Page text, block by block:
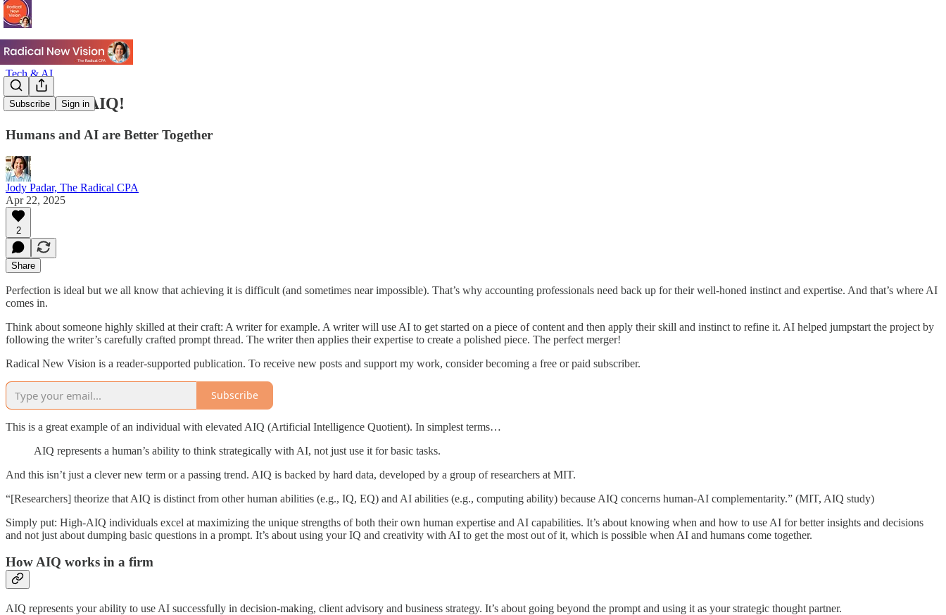
Subscribe Sign in
Tech & AI
Raise Your AIQ!
Humans and AI are Better Together
Jody Padar, The Radical CPA
Apr 22, 2025
2
Share
Perfection is ideal but we all know that achieving it is difficult (and sometimes near impossible). That’s why accounting professionals need back up for their well-honed instinct and expertise. And that’s where AI
comes in.
Think about someone highly skilled at their craft: A writer for example. A writer will use AI to get started on a piece of content and then apply their skill and instinct to refine it. AI helped jumpstart the project by
following the writer’s carefully crafted prompt thread. The writer then applies their expertise to create a polished piece. The perfect merger!
Radical New Vision is a reader-supported publication. To receive new posts and support my work, consider becoming a free or paid subscriber.
Subscribe
This is a great example of an individual with elevated AIQ (Artificial Intelligence Quotient). In simplest terms…
AIQ represents a human’s ability to think strategically with AI, not just use it for basic tasks.
And this isn’t just a clever new term or a passing trend. AIQ is backed by hard data, developed by a group of researchers at MIT.
“[Researchers] theorize that AIQ is distinct from other human abilities (e.g., IQ, EQ) and AI abilities (e.g., computing ability) because AIQ concerns human-AI complementarity.” (MIT, AIQ study)
Simply put: High-AIQ individuals excel at maximizing the unique strengths of both their own human expertise and AI capabilities. It’s about knowing when and how to use AI for better insights and decisions
and not just about dumping basic questions in a prompt. It’s about using your IQ and creativity with AI to get the most out of it, which is possible when AI and humans come together.
How AIQ works in a firm
AIQ represents your ability to use AI successfully in decision-making, client advisory and business strategy. It’s about going beyond the prompt and using it as your strategic thought partner.